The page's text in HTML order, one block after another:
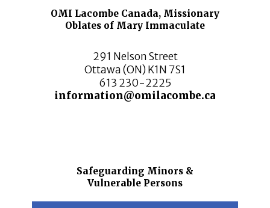
OMI Lacombe Canada, Missionary
Oblates of Mary Immaculate
291 Nelson Street
Ottawa (ON) K1N 7S1
613 230-2225
information@omilacombe.ca
Safeguarding Minors &
Vulnerable Persons